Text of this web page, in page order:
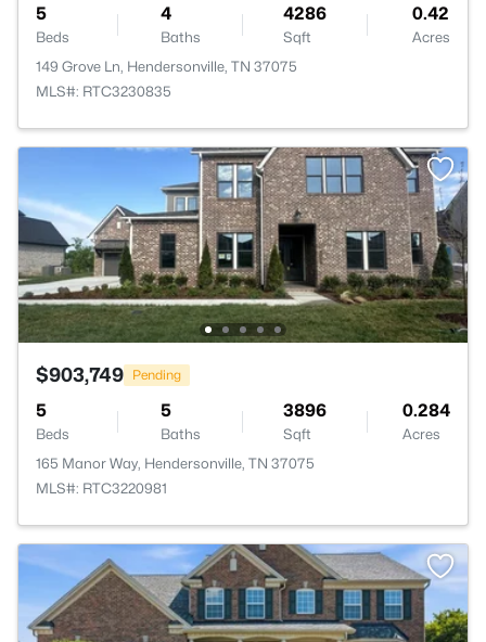
5
Beds
4
Baths
4286
Sqft
0.42
Acres
149 Grove Ln, Hendersonville, TN 37075
MLS#: RTC3230835
$903,749 Pending
5
Beds
5
Baths
3896
Sqft
0.284
Acres
165 Manor Way, Hendersonville, TN 37075
MLS#: RTC3220981